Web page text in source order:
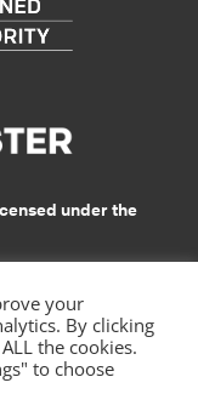
under the
your
By clicking
the cookies.
to choose